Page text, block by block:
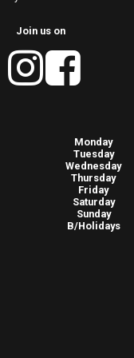
Join us on
Monday
Tuesday
Wednesday
Thursday
Friday
Saturday
Sunday
B/Holidays